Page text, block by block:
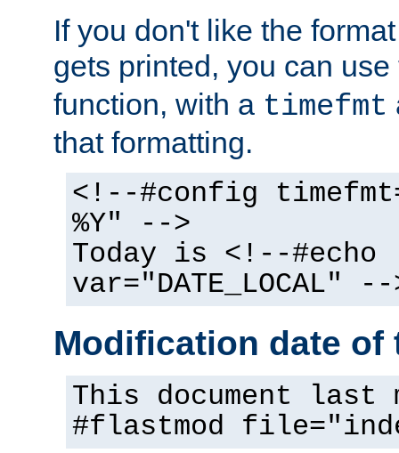
If you don't like the
gets printed, you can
function, with a timefmt
that formatting.
<!--#config
%Y" -->
Today is <!--#echo
var="DATE_LOCAL" --
Modification date of
This document
#flastmod